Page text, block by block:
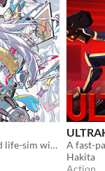
A fully animated and voiced life-sim with roguelite runs.
Hakita
Action